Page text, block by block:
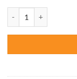
was:
$47.70.